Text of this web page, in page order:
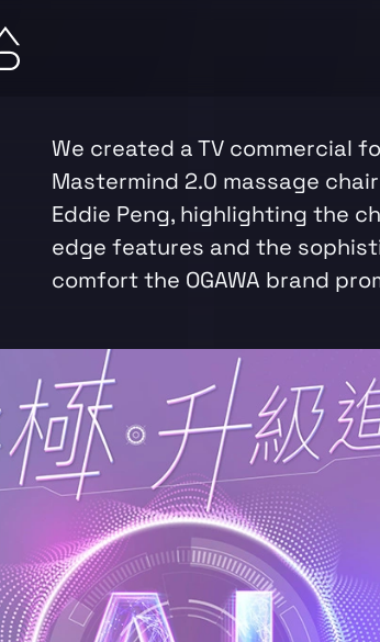
We created a TV commercial
Mastermind 2.0 massage
Eddie Peng, highlighting the
edge features and the
comfort the OGAWA brand